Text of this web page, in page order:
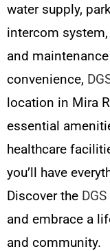
water supply,
intercom
and
convenience,
location in Mira
essential
healthcare
you’ll have
Discover the
and embrace a
and community.